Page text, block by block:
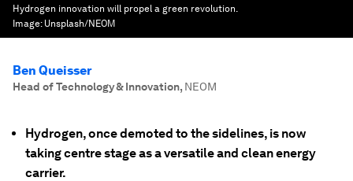
Hydrogen innovation will propel a green revolution.
Image: Unsplash/NEOM
Ben Queisser
Head of Technology & Innovation, NEOM
Hydrogen, once demoted to the sidelines, is now
taking centre stage as a versatile and clean energy
carrier.